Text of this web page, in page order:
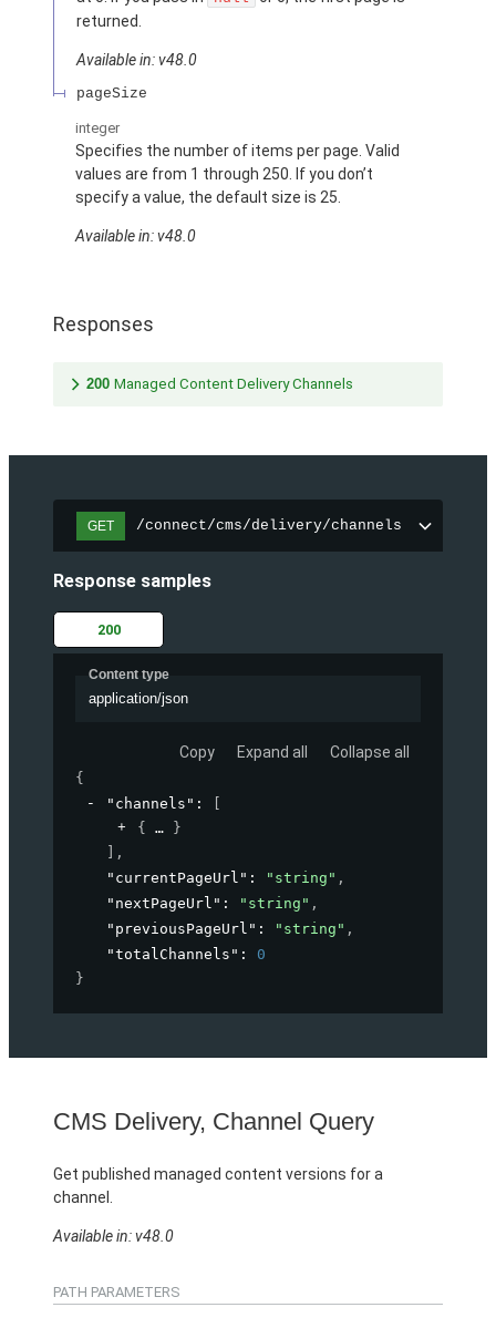
returned.
Available in: v48.0
pageSize
integer
Specifies the number of items per page. Valid
values are from 1 through 250. If you don’t
specify a value, the default size is 25.
Available in: v48.0
Responses
200 Managed Content Delivery Channels
GET /connect/cms/delivery/channels
Response samples
200
Content type
application/json
Copy Expand all Collapse all
{
"channels" :
{
}
,
"currentPageUrl" : "string" ,
"nextPageUrl" : "string" ,
"previousPageUrl" : "string" ,
"totalChannels" : 0
}
CMS Delivery, Channel Query
Get published managed content versions for a
channel.
Available in: v48.0
PATH PARAMETERS